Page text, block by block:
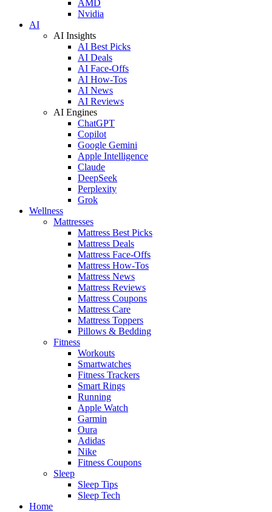
AMD
Nvidia
AI
AI Insights
AI Best Picks
AI Deals
AI Face-Offs
AI How-Tos
AI News
AI Reviews
AI Engines
ChatGPT
Copilot
Google Gemini
Apple Intelligence
Claude
DeepSeek
Perplexity
Grok
Wellness
Mattresses
Mattress Best Picks
Mattress Deals
Mattress Face-Offs
Mattress How-Tos
Mattress News
Mattress Reviews
Mattress Coupons
Mattress Care
Mattress Toppers
Pillows & Bedding
Fitness
Workouts
Smartwatches
Fitness Trackers
Smart Rings
Running
Apple Watch
Garmin
Oura
Adidas
Nike
Fitness Coupons
Sleep
Sleep Tips
Sleep Tech
Home